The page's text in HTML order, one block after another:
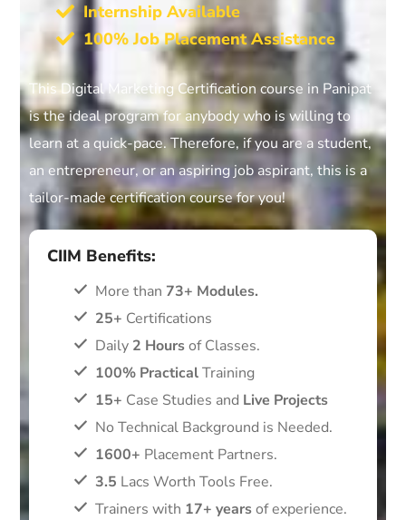
Internship Available
100% Job Placement Assistance
This Digital Marketing Certification course in Panipat
is the ideal program for anybody who is willing to
learn at a quick-pace. Therefore, if you are a student,
an entrepreneur, or an aspiring job aspirant, this is a
tailor-made certification course for you!
CIIM Benefits:
More than 73+ Modules.
25+ Certifications
Daily 2 Hoursof Classes.
100% PracticalTraining
15+ Case Studies and Live Projects
No Technical Background is Needed.
1600+ Placement Partners.
3.5 Lacs Worth Tools Free.
Trainers with 17+ yearsof experience.